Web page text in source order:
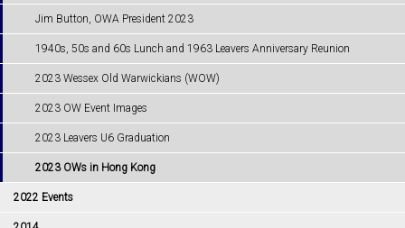
Jim Button, OWA President 2023
1940s, 50s and 60s Lunch and 1963 Leavers Anniversary Reunion
2023 Wessex Old Warwickians (WOW)
2023 OW Event Images
2023 Leavers U6 Graduation
2023 OWs in Hong Kong
2022 Events